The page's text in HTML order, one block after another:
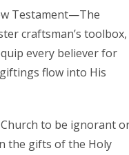
Testament—The
craftsman’s toolbox,
every believer for
flow into His
to be ignorant
the gifts of the Holy